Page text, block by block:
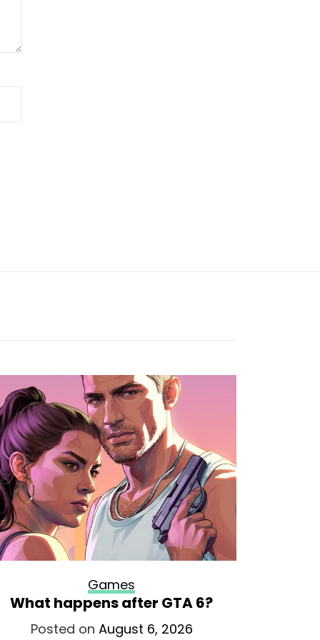
Games
What happens after GTA 6?
Posted on August 6, 2026